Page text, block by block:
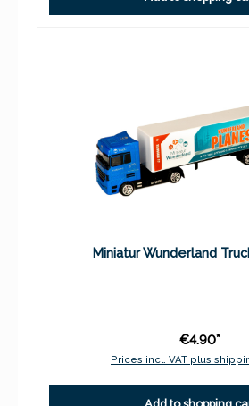
Miniatur Wunderland
€4.90*
Prices incl. VAT plus